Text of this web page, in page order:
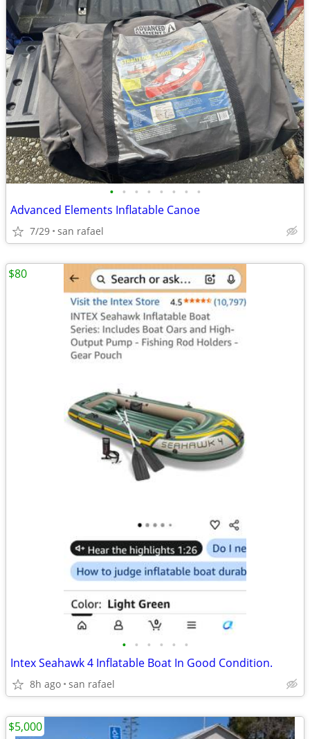
• • • • • • • •
Advanced Elements Inflatable Canoe
7/29 san rafael
• • • • • •
Intex Seahawk 4 Inflatable Boat In Good Condition.
8h ago san rafael
$80
$5,000